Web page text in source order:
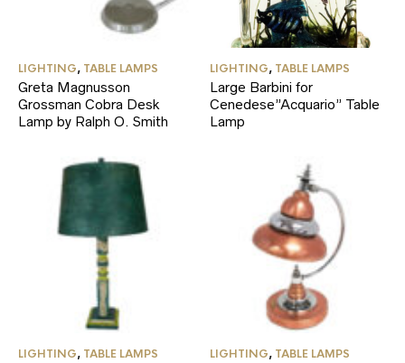
LIGHTING, TABLE LAMPS
Greta Magnusson
Grossman Cobra Desk
Lamp by Ralph O. Smith
LIGHTING, TABLE LAMPS
Large Barbini for
Cenedese”Acquario” Table
Lamp
LIGHTING, TABLE LAMPS LIGHTING, TABLE LAMPS